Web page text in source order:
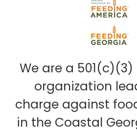
We are a
organization
charge against
in the Coastal